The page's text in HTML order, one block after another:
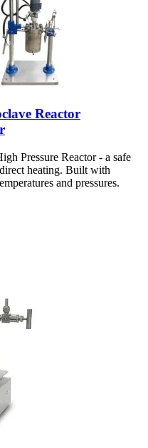
Reactor
Pressure Reactor - a safe
heating. Built with
and pressures.